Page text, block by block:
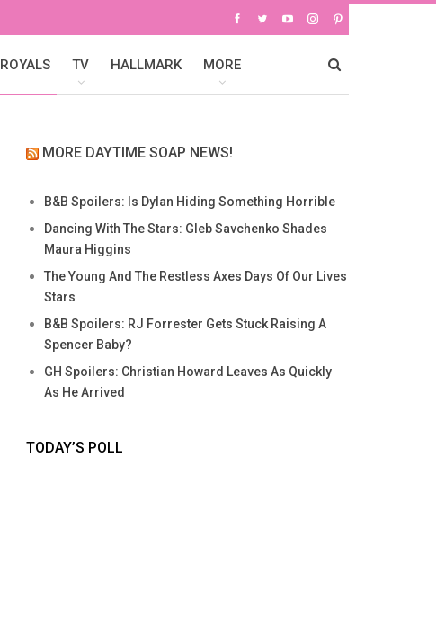
ROYALS TV HALLMARK MORE
MORE DAYTIME SOAP NEWS!
B&B Spoilers: Is Dylan Hiding Something Horrible
Dancing With The Stars: Gleb Savchenko Shades
Maura Higgins
The Young And The Restless Axes Days Of Our Lives
Stars
B&B Spoilers: RJ Forrester Gets Stuck Raising A
Spencer Baby?
GH Spoilers: Christian Howard Leaves As Quickly
As He Arrived
TODAY’S POLL